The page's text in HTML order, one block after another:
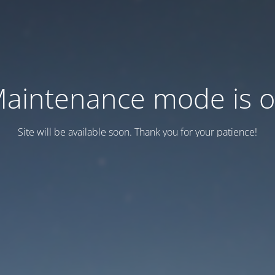
mode is
Site will be available soon. Thank you for your patience!